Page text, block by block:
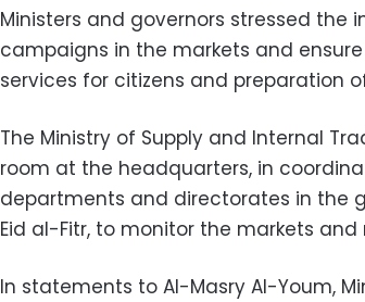
Ministers and governors stressed the
campaigns in the markets and
services for citizens and preparation
The Ministry of Supply and Internal
room at the headquarters, in
departments and directorates in the
Eid al-Fitr, to monitor the markets
In statements to Al-Masry Al-Youm,